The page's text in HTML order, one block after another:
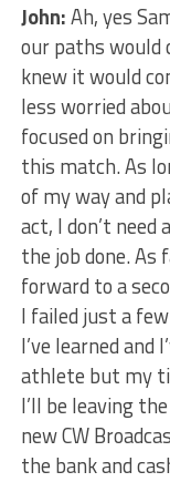
John:Ah, yes
our paths would
knew it would
less worried
focused on
this match. As
of my way and
act, I don’t need
the job done. As
forward to a
I failed just a
I’ve learned and
athlete but my
I’ll be leaving
new CW
the bank and